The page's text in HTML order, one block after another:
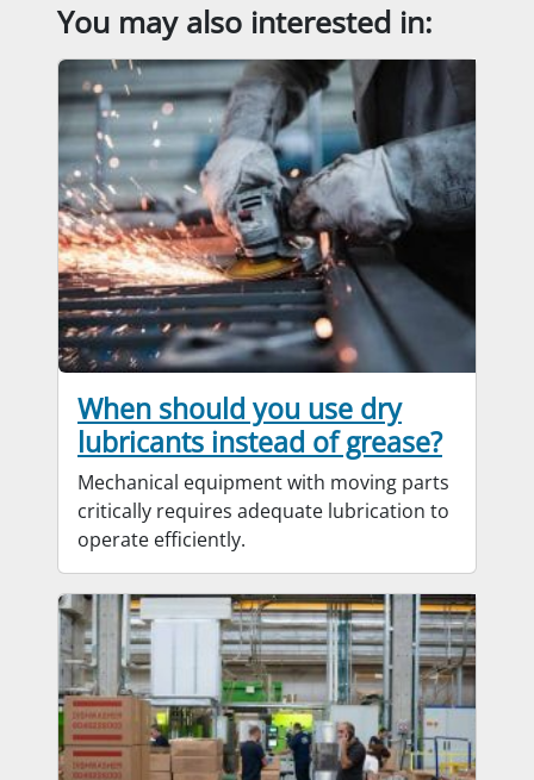
You may also interested in:
When should you use dry
lubricants instead of grease?
Mechanical equipment with moving parts
critically requires adequate lubrication to
operate efficiently.